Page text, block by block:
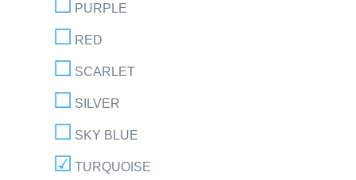
PURPLE
RED
SCARLET
SILVER
SKY BLUE
TURQUOISE